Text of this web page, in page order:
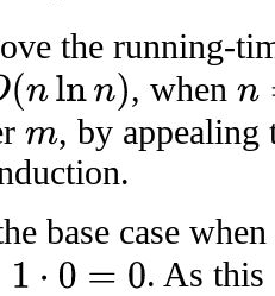
the running-
nln n) , when n=
m
, by
base case when
. As